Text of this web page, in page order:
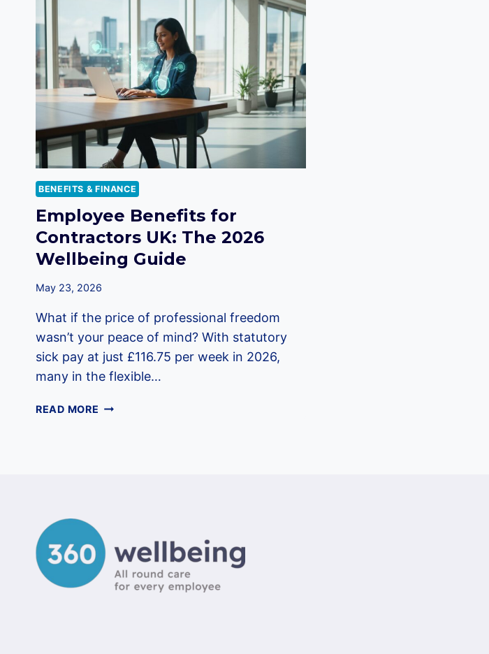
BENEFITS & FINANCE
Employee Benefits for
Contractors UK: The 2026
Wellbeing Guide
May 23, 2026
What if the price of professional freedom
wasn’t your peace of mind? With statutory
sick pay at just £116.75 per week in 2026,
many in the flexible…
READ MORE EMPLOYEE
GUIDE